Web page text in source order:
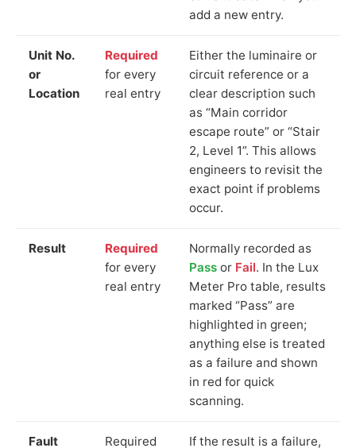
add a new entry.
Unit No.
or
Location
Required
for every
real entry
Either the luminaire or
circuit reference or a
clear description such
as “Main corridor
escape route” or “Stair
2, Level 1”. This allows
engineers to revisit the
exact point if problems
occur.
Result
Required
for every
real entry
Normally recorded as
Pass or Fail. In the Lux
Meter Pro table, results
marked “Pass” are
highlighted in green;
anything else is treated
as a failure and shown
in red for quick
scanning.
Fault Required If the result is a failure,